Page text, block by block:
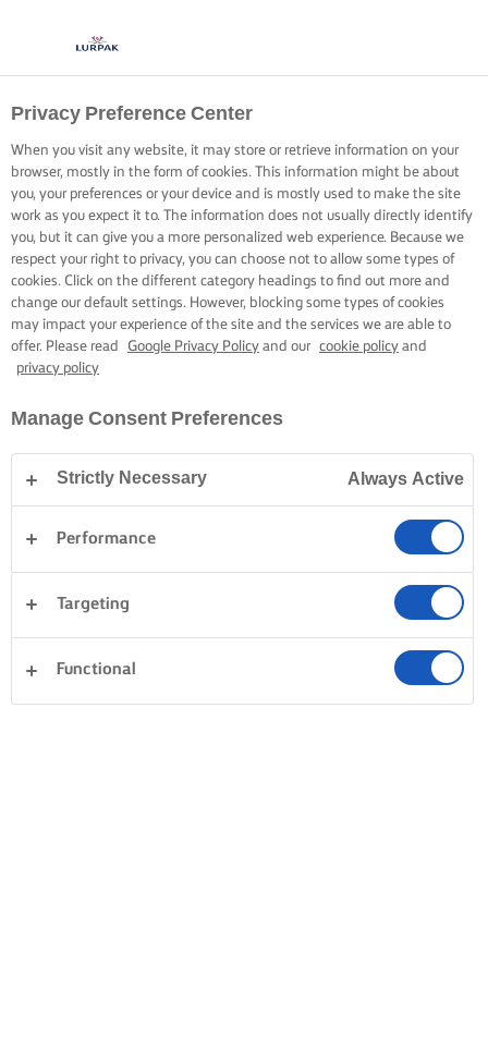
Privacy Preference Center
When you visit any website, it may store or retrieve information on your
browser, mostly in the form of cookies. This information might be about
you, your preferences or your device and is mostly used to make the site
work as you expect it to. The information does not usually directly identify
you, but it can give you a more personalized web experience. Because we
respect your right to privacy, you can choose not to allow some types of
cookies. Click on the different category headings to find out more and
change our default settings. However, blocking some types of cookies
may impact your experience of the site and the services we are able to
offer. Please read
Google Privacy Policy and our cookie policy and
privacy policy
Manage Consent Preferences
Strictly Necessary Always Active
Performance
Targeting
Functional